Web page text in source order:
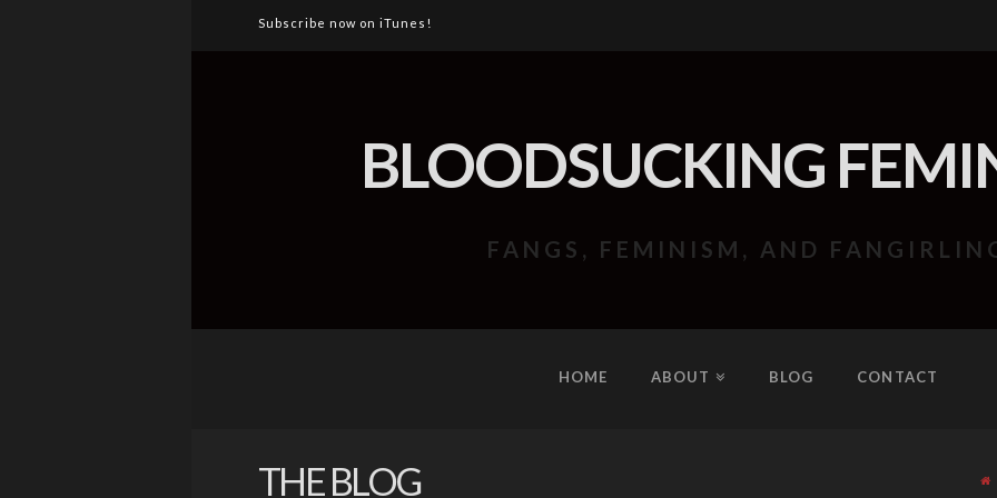
Subscribe now on iTunes!
BLOODSUCKING
FANGS, FEMINISM, AND
HOME ABOUT BLOG CONTACT
THE BLOG